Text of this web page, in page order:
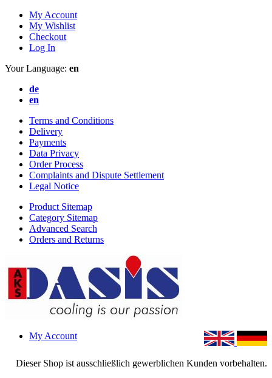
My Account
My Wishlist
Checkout
Log In
Your Language: en
de
en
Terms and Conditions
Delivery
Payments
Data Privacy
Order Process
Complaints and Dispute Settlement
Legal Notice
Product Sitemap
Category Sitemap
Advanced Search
Orders and Returns
Dieser Shop ist ausschließlich gewerblichen Kunden vorbehalten.
My Account